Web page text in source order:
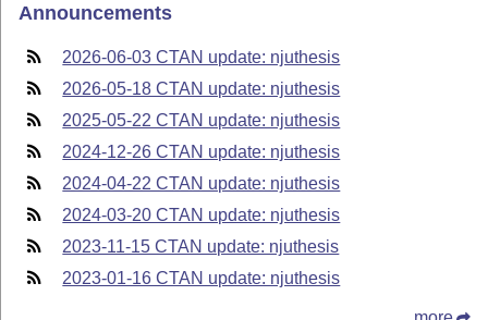
Announcements
2026-06-03 CTAN update: njuthesis
2026-05-18 CTAN update: njuthesis
2025-05-22 CTAN update: njuthesis
2024-12-26 CTAN update: njuthesis
2024-04-22 CTAN update: njuthesis
2024-03-20 CTAN update: njuthesis
2023-11-15 CTAN update: njuthesis
2023-01-16 CTAN update: njuthesis